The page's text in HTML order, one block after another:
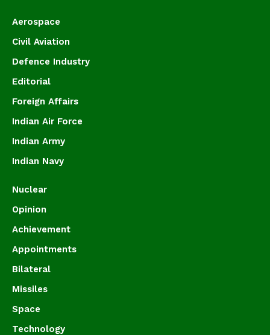
Aerospace
Civil Aviation
Defence Industry
Editorial
Foreign Affairs
Indian Air Force
Indian Army
Indian Navy
Nuclear
Opinion
Achievement
Appointments
Bilateral
Missiles
Space
Technology